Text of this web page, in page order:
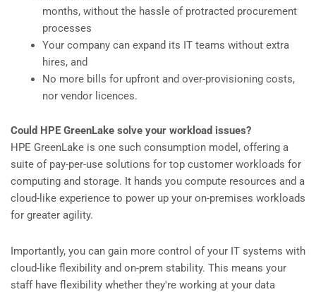
months, without the hassle of protracted procurement
processes
Your company can expand its IT teams without extra
hires, and
No more bills for upfront and over-provisioning costs,
nor vendor licences.
Could HPE GreenLake solve your workload issues?
HPE GreenLake is one such consumption model, offering a
suite of pay-per-use solutions for top customer workloads for
computing and storage. It hands you compute resources and a
cloud-like experience to power up your on-premises workloads
for greater agility.
Importantly, you can gain more control of your IT systems with
cloud-like flexibility and on-prem stability. This means your
staff have flexibility whether they're working at your data